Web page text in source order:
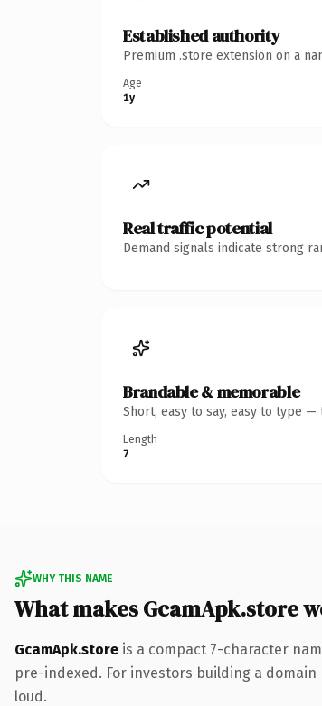
Established authority
Premium .store extension on a
Age
1y
Real traffic potential
Demand signals indicate strong
Brandable & memorable
Short, easy to say, easy to type
Length
7
WHY THIS NAME
What makes GcamApk.store
GcamApk.store is a compact 7-character
pre-indexed. For investors building a
loud.